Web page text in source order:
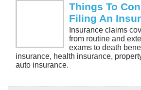
Things To
Filing An
Insurance claims
from routine and
exams to death
insurance, health insurance,
auto insurance.